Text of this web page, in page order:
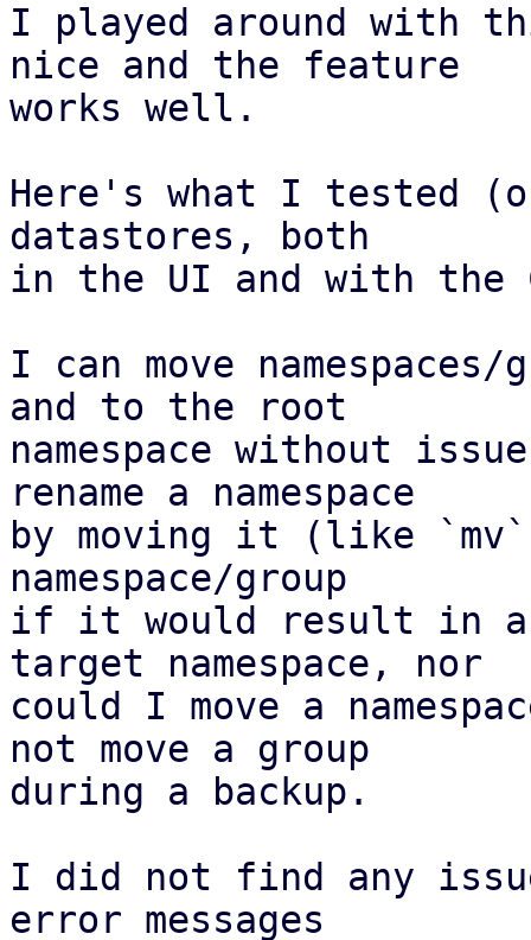
I played around with
nice and the feature
works well.
Here's what I tested
datastores, both
in the UI and with the
I can move
and to the root
namespace without
rename a namespace
by moving it (like
namespace/group
if it would result in
target namespace, nor
could I move a
not move a group
during a backup.
I did not find any
error messages